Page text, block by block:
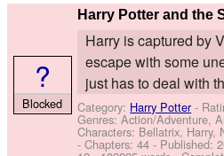
Harry Potter and the
Harry is captured by
escape with some
just has to deal with
Category: Harry Potter-
Genres: Action/Adventure,
Characters: Bellatrix, Harry,
- Chapters: 44 - Published:
?
Blocked